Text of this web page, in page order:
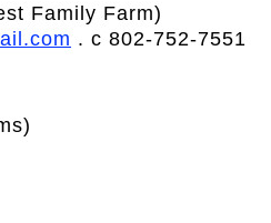
Family Farm)
. c 802-752-7551